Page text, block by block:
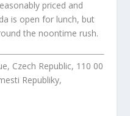
priced and
is open for lunch, but
the noontime rush.
Czech Republic, 110 00
Republiky,